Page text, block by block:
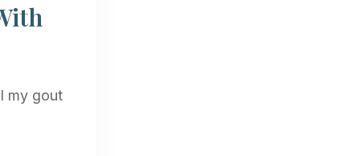
my gout